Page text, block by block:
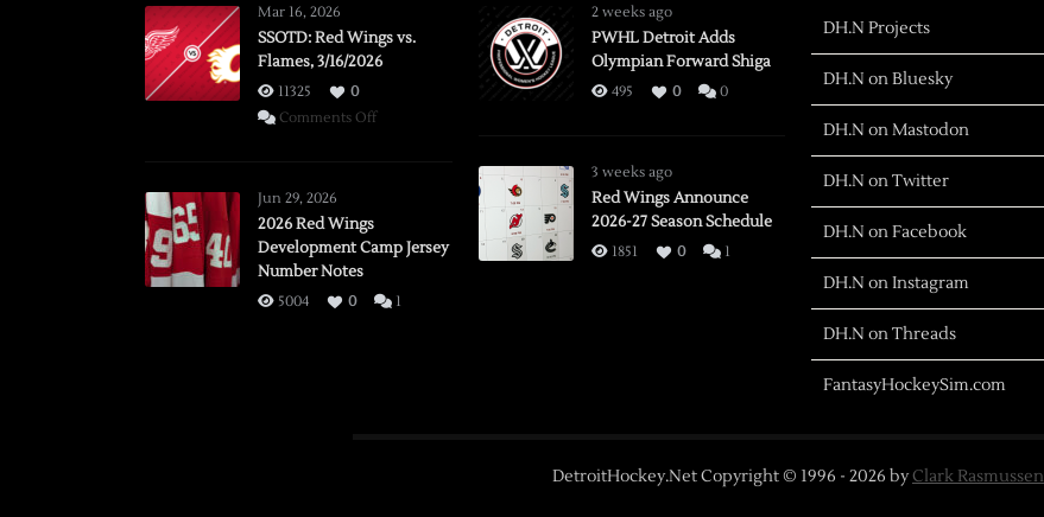
Mar 16, 2026
SSOTD: Red Wings vs.
Flames, 3/16/2026
11325
0
Comments Offon
Flames,
Jun 29, 2026
2026 Red Wings
Development Camp Jersey
Number Notes
5004 0 1
2 weeks ago
PWHL Detroit Adds
Olympian Forward Shiga
495 0 0
3 weeks ago
Red Wings Announce
2026-27 Season Schedule
1851 0 1
DH.N Projects
DH.N on Bluesky
DH.N on Mastodon
DH.N on Twitter
DH.N on Facebook
DH.N on Instagram
DH.N on Threads
FantasyHockeySim.com
DetroitHockey.Net Copyright © 1996 - 2026 byClark Rasmussen